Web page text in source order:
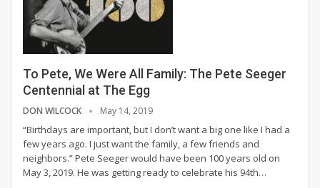
To Pete, We Were All Family: The Pete Seeger
Centennial at The Egg
DON WILCOCK May 14, 2019
“Birthdays are important, but I don’t want a big one like I had a
few years ago. I just want the family, a few friends and
neighbors.”Pete Seeger would have been 100 years old on
May 3, 2019. He was getting ready to celebrate his 94th…